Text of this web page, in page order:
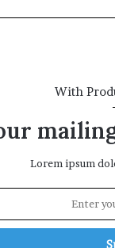
With
Lorem ipsum